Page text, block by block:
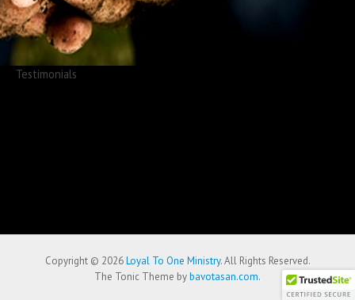
Testimonials
Copyright © 2026Loyal To One Ministry. All Rights Reserved.
The Tonic Theme bybavotasan.com.